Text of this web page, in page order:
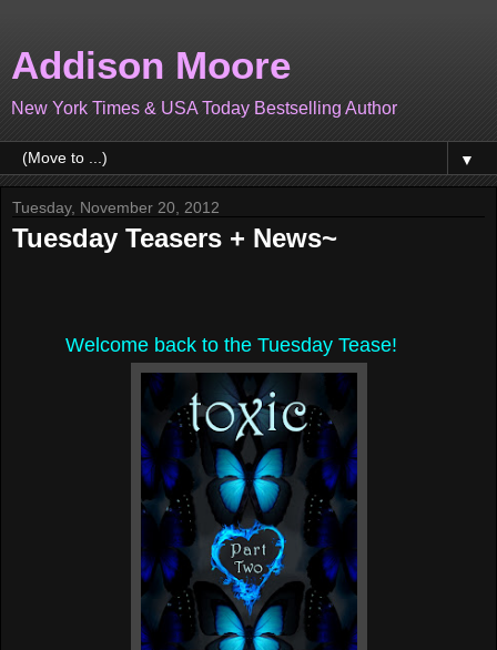
Addison Moore
New York Times & USA Today Bestselling Author
▼
Tuesday, November 20, 2012
Tuesday Teasers + News~
Welcome back to the Tuesday Tease!